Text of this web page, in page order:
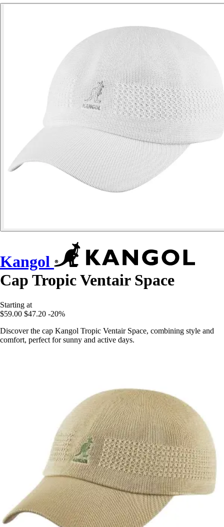
Kangol
Cap Tropic Ventair Space
Starting at
$59.00 $47.20 -20%
Discover the cap Kangol Tropic Ventair Space, combining style and
comfort, perfect for sunny and active days.